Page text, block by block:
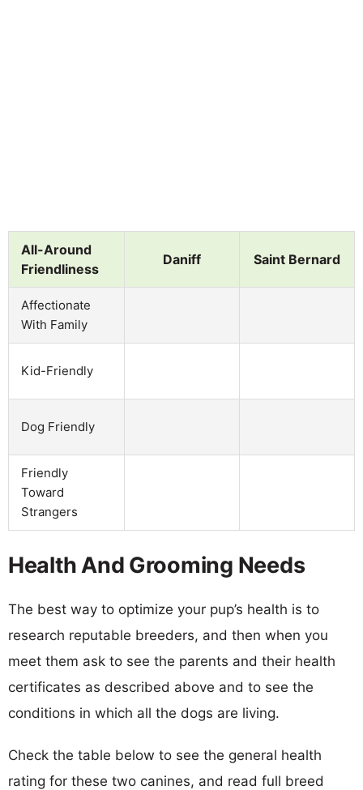
All-Around
Friendliness
Daniff Saint Bernard
Affectionate
With Family
Kid-Friendly
Dog Friendly
Friendly
Toward
Strangers
Health And Grooming Needs
The best way to optimize your pup’s health is to
research reputable breeders, and then when you
meet them ask to see the parents and their health
certificates as described above and to see the
conditions in which all the dogs are living.
Check the table below to see the general health
rating for these two canines, and read full breed